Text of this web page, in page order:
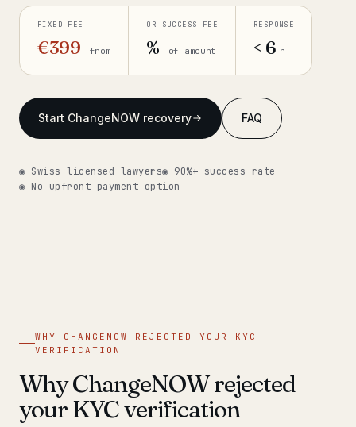
FIXED FEE
€399 from
OR SUCCESS FEE
% of amount
RESPONSE
< 6 h
Start ChangeNOW recovery FAQ
◉ Swiss licensed lawyers◉ 90%+ success rate
◉ No upfront payment option
WHY CHANGENOW REJECTED YOUR KYC
VERIFICATION
Why ChangeNOW rejected
your KYC verification